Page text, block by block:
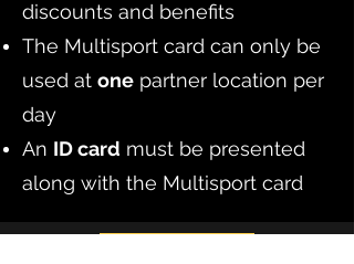
discounts and benefits
The Multisport card can only be
used at one partner location per
day
An ID card must be presented
along with the Multisport card